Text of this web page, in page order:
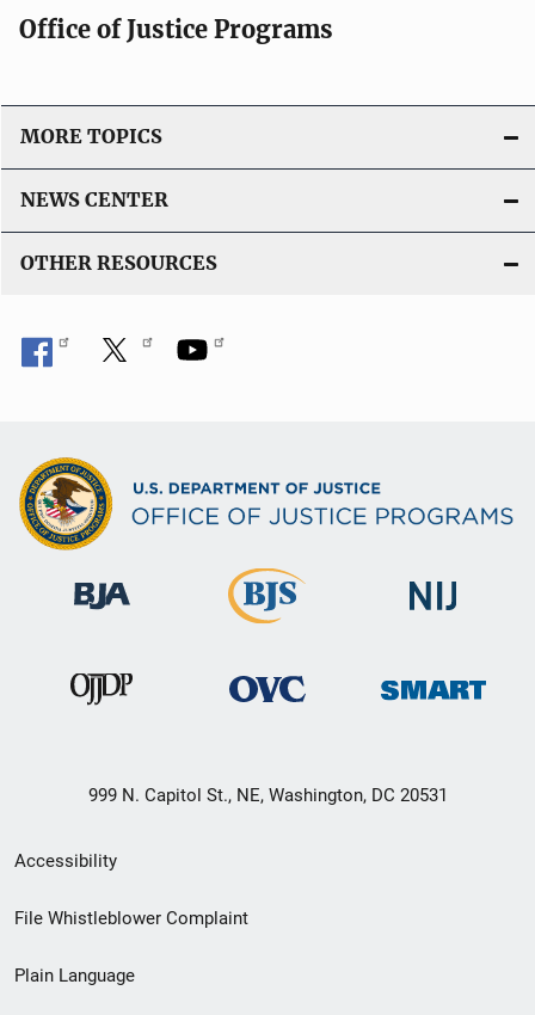
k
a
o
L
n
Office of Justice Programs
MORE TOPICS
NEWS CENTER
OTHER RESOURCES
999 N. Capitol St., NE, Washington, DC 20531
Secondary
Footer
menu
Accessibility
File Whistleblower Complaint
Plain Language